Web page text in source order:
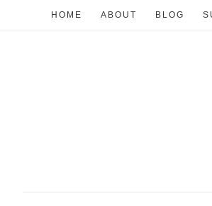
HOME ABOUT BLOG